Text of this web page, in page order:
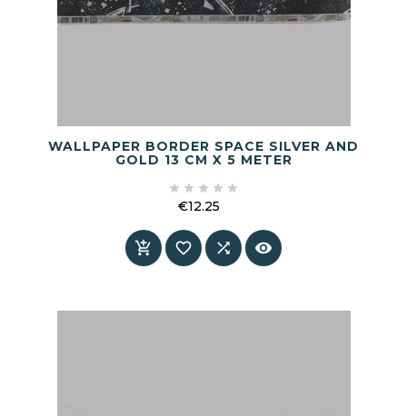
WALLPAPER BORDER SPACE SILVER AND
GOLD 13 CM X 5 METER
    
€12.25
   